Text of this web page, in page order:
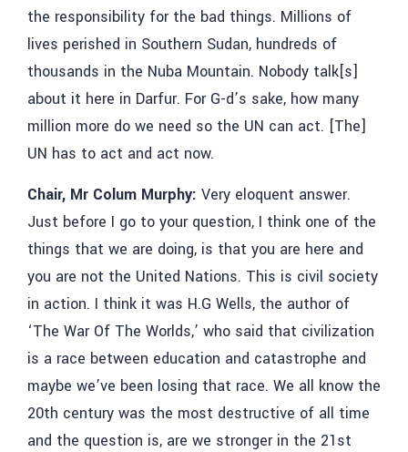
the responsibility for the bad things. Millions of
lives perished in Southern Sudan, hundreds of
thousands in the Nuba Mountain. Nobody talk[s]
about it here in Darfur. For G-d’s sake, how many
million more do we need so the UN can act. [The]
UN has to act and act now.
Chair, Mr Colum Murphy: Very eloquent answer.
Just before I go to your question, I think one of the
things that we are doing, is that you are here and
you are not the United Nations. This is civil society
in action. I think it was H.G Wells, the author of
‘The War Of The Worlds,’ who said that civilization
is a race between education and catastrophe and
maybe we’ve been losing that race. We all know the
20th century was the most destructive of all time
and the question is, are we stronger in the 21st